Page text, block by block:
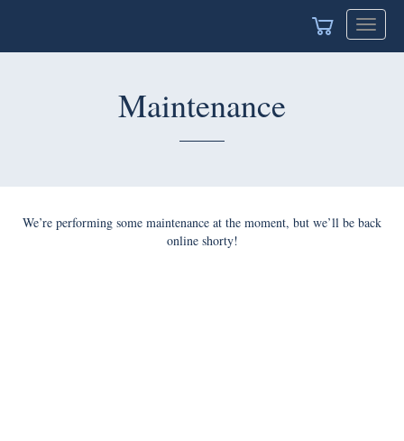
Toggle
Maintenance
We’re performing some maintenance at the moment, but we’ll be back
online shorty!